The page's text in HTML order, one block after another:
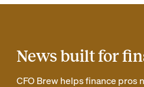
News built for
CFO Brew helps finance pros